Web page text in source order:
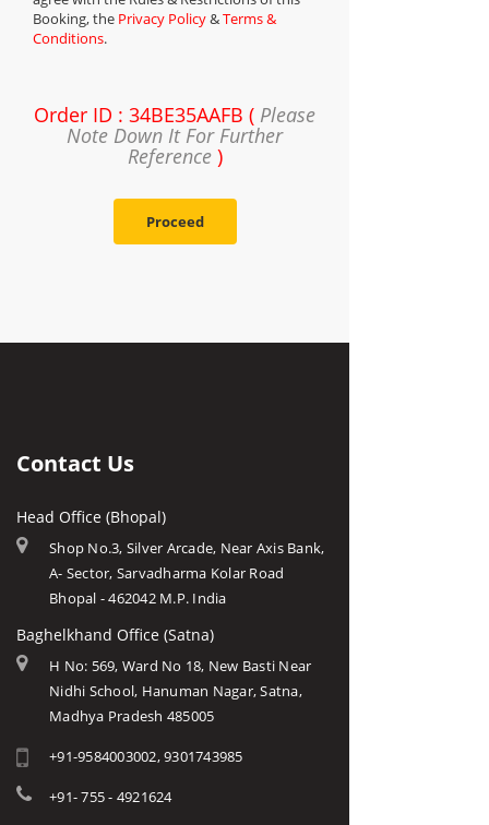
Booking, the Privacy Policy&Terms &
Conditions.
Order ID : 34BE35AAFB ( Please
Note Down It For Further
Reference)
Proceed
Contact Us
Head Office (Bhopal)
Shop No.3, Silver Arcade, Near Axis Bank,
A- Sector, Sarvadharma Kolar Road
Bhopal - 462042 M.P. India
Baghelkhand Office (Satna)
H No: 569, Ward No 18, New Basti Near
Nidhi School, Hanuman Nagar, Satna,
Madhya Pradesh 485005
+91-9584003002, 9301743985
+91- 755 - 4921624